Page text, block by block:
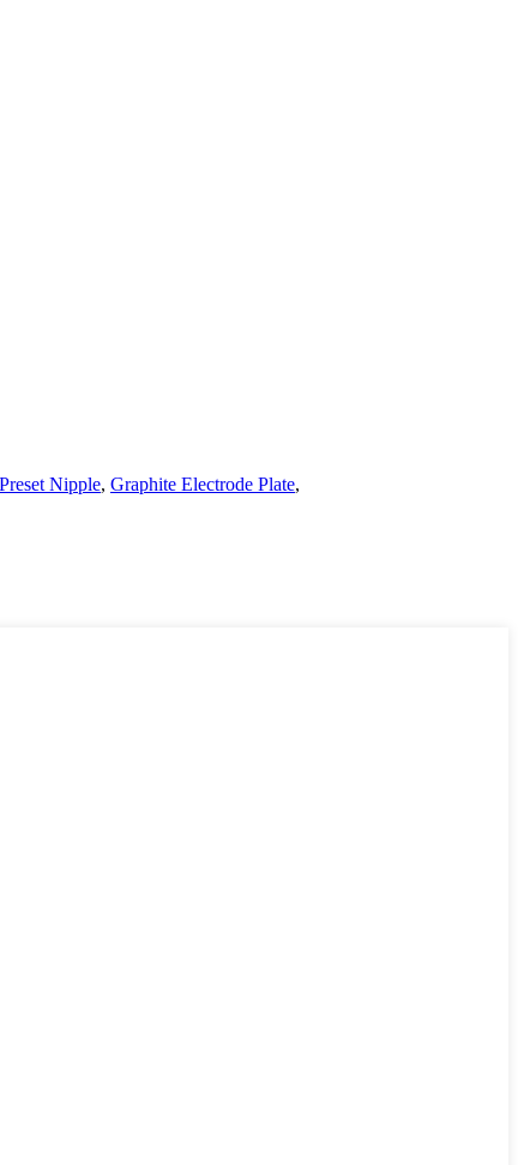
Nipple, Graphite Electrode Plate,